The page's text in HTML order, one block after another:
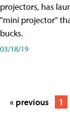
projectors, has
"mini projector"
bucks.
03/18/19
« previous 1